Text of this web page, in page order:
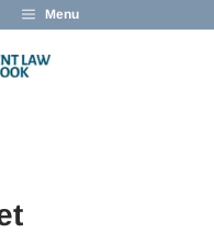
Menu